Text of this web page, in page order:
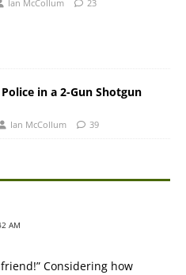
Ian McCollum 23
in a 2-Gun Shotgun
Ian McCollum 39
AM
Considering how